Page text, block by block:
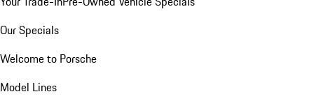
Our Specials
Welcome to Porsche
Model Lines